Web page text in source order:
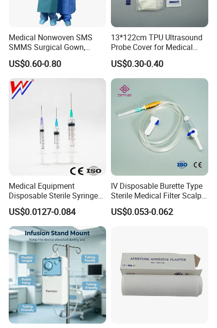
Medical Nonwoven SMS
SMMS Surgical Gown,
Hospital Surgeon Gowns
US$0.60-0.80
13*122cm TPU Ultrasound
Probe Cover for Medical
Imaging
US$0.30-0.40
Medical Equipment
Disposable Sterile Syringe
Luer Lock or Luer Slip with
CE ISO Approved
US$0.0127-0.084
IV Disposable Burette Type
Sterile Medical Filter Scalp
Vein Set Infusion Set with
CE SGS ISO From
US$0.053-0.062